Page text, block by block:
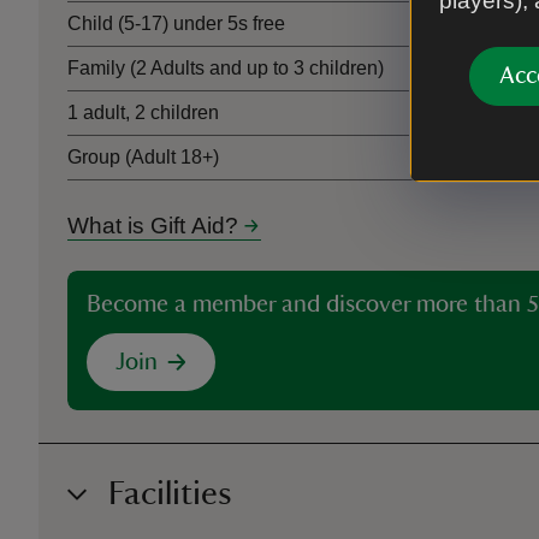
Child (5-17) under 5s free
Family (2 Adults and up to 3 children)
1 adult, 2 children
Group (Adult 18+)
What is Gift Aid?
Become a member and discover more than
Join
Facilities